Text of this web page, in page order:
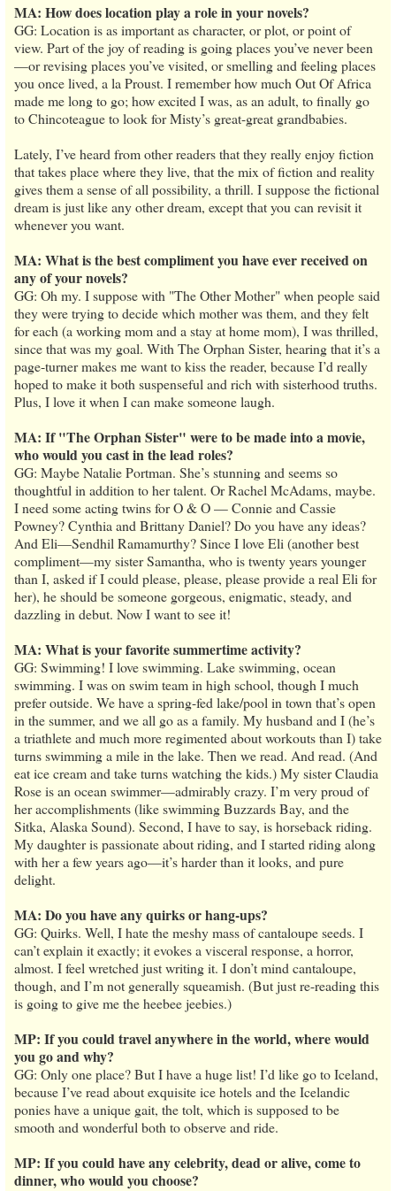
MA: How does location play a role in your novels?
GG: Location is as important as character, or plot, or point of
view. Part of the joy of reading is going places you’ve never been
—or revising places you’ve visited, or smelling and feeling places
you once lived, a la Proust. I remember how much Out Of Africa
made me long to go; how excited I was, as an adult, to finally go
to Chincoteague to look for Misty’s great-great grandbabies.
Lately, I’ve heard from other readers that they really enjoy fiction
that takes place where they live, that the mix of fiction and reality
gives them a sense of all possibility, a thrill. I suppose the fictional
dream is just like any other dream, except that you can revisit it
whenever you want.
MA: What is the best compliment you have ever received on
any of your novels?
GG: Oh my. I suppose with "The Other Mother" when people said
they were trying to decide which mother was them, and they felt
for each (a working mom and a stay at home mom), I was thrilled,
since that was my goal. With The Orphan Sister, hearing that it’s a
page-turner makes me want to kiss the reader, because I’d really
hoped to make it both suspenseful and rich with sisterhood truths.
Plus, I love it when I can make someone laugh.
MA: If "The Orphan Sister" were to be made into a movie,
who would you cast in the lead roles?
GG: Maybe Natalie Portman. She’s stunning and seems so
thoughtful in addition to her talent. Or Rachel McAdams, maybe.
I need some acting twins for O & O — Connie and Cassie
Powney? Cynthia and Brittany Daniel? Do you have any ideas?
And Eli—Sendhil Ramamurthy? Since I love Eli (another best
compliment—my sister Samantha, who is twenty years younger
than I, asked if I could please, please, please provide a real Eli for
her), he should be someone gorgeous, enigmatic, steady, and
dazzling in debut. Now I want to see it!
MA: What is your favorite summertime activity?
GG: Swimming! I love swimming. Lake swimming, ocean
swimming. I was on swim team in high school, though I much
prefer outside. We have a spring-fed lake/pool in town that’s open
in the summer, and we all go as a family. My husband and I (he’s
a triathlete and much more regimented about workouts than I) take
turns swimming a mile in the lake. Then we read. And read. (And
eat ice cream and take turns watching the kids.) My sister Claudia
Rose is an ocean swimmer—admirably crazy. I’m very proud of
her accomplishments (like swimming Buzzards Bay, and the
Sitka, Alaska Sound). Second, I have to say, is horseback riding.
My daughter is passionate about riding, and I started riding along
with her a few years ago—it’s harder than it looks, and pure
delight.
MA: Do you have any quirks or hang-ups?
GG: Quirks. Well, I hate the meshy mass of cantaloupe seeds. I
can’t explain it exactly; it evokes a visceral response, a horror,
almost. I feel wretched just writing it. I don’t mind cantaloupe,
though, and I’m not generally squeamish. (But just re-reading this
is going to give me the heebee jeebies.)
MP: If you could travel anywhere in the world, where would
you go and why?
GG: Only one place? But I have a huge list! I’d like go to Iceland,
because I’ve read about exquisite ice hotels and the Icelandic
ponies have a unique gait, the tolt, which is supposed to be
smooth and wonderful both to observe and ride.
MP: If you could have any celebrity, dead or alive, come to
dinner, who would you choose?